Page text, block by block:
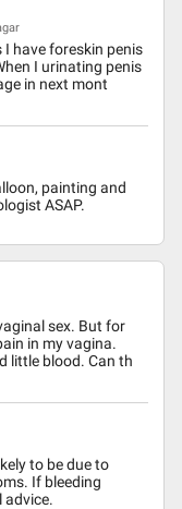
I have foreskin penis
I urinating penis
in next mont
painting and
ASAP.
sex. But for
in my vagina.
little blood. Can th
to be due to
If bleeding